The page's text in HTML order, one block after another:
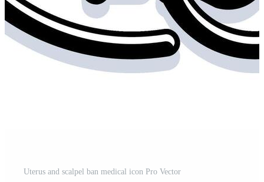
Uterus and scalpel ban medical icon Pro Vector